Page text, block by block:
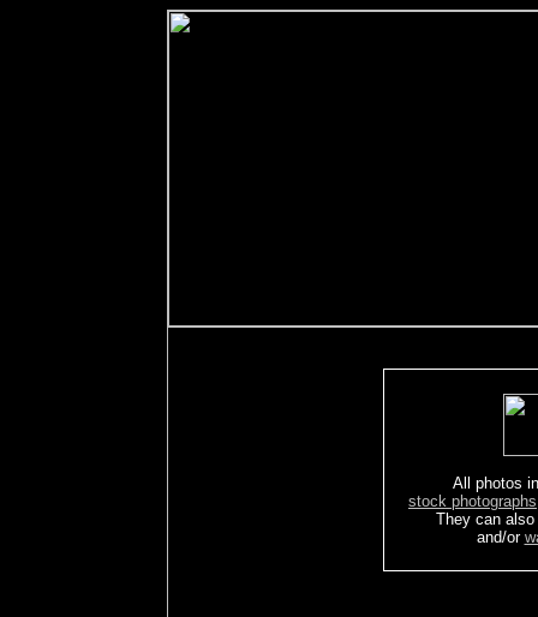
All photos
stock photographs
They can
and/or